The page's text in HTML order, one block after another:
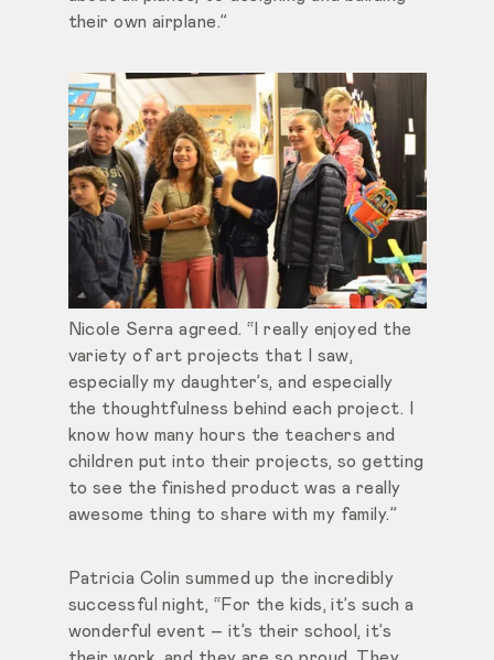
their own airplane.”
Nicole Serra agreed. “I really enjoyed the
variety of art projects that I saw,
especially my daughter’s, and especially
the thoughtfulness behind each project. I
know how many hours the teachers and
children put into their projects, so getting
to see the finished product was a really
awesome thing to share with my family.”
Patricia Colin summed up the incredibly
successful night, “For the kids, it’s such a
wonderful event – it’s their school, it’s